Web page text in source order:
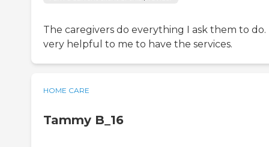
The caregivers do everything I ask them to do.
very helpful to me to have the services.
HOME CARE
Tammy B_16